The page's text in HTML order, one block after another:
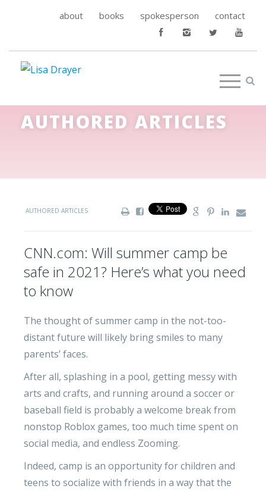
about books spokesperson contact
AUTHORED ARTICLES
AUTHORED ARTICLES
CNN.com: Will summer camp be
safe in 2021? Here’s what you need
to know
The thought of summer camp in the not-too-
distant future will likely bring smiles to many
parents’ faces.
After all, splashing in a pool, getting messy with
arts and crafts, and running around a soccer or
baseball field is probably a welcome break from
nonstop Roblox games, too much time spent on
social media, and endless Zooming.
Indeed, camp is an opportunity for children and
teens to socialize with friends in a way that the